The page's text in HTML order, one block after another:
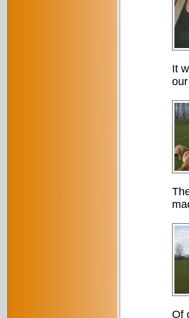
It
Of